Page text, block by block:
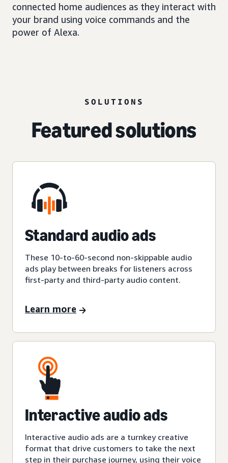
connected home audiences as they interact with
your brand using voice commands and the
power of Alexa.
SOLUTIONS
Featured solutions
Standard audio ads
These 10-to-60-second non-skippable audio
ads play between breaks for listeners across
first-party and third-party audio content.
Learn more
Interactive audio ads
Interactive audio ads are a turnkey creative
format that drive customers to take the next
step in their purchase journey, using their voice